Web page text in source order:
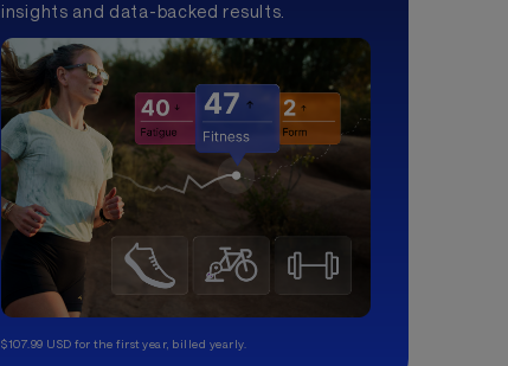
insights and data-backed results.
$107.99 USD for the first year, billed yearly.